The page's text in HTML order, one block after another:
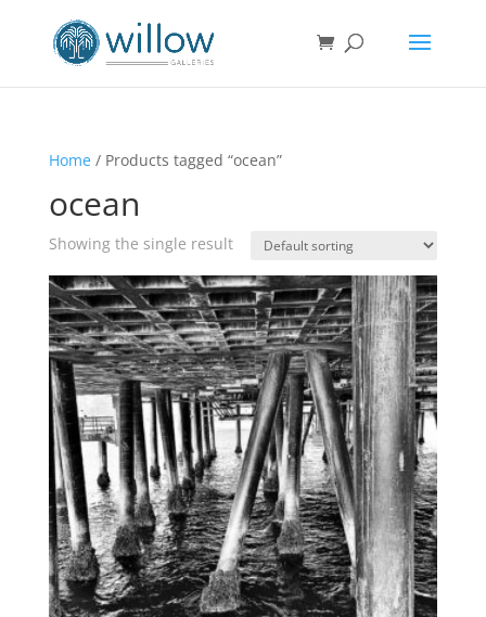
Home/ Products tagged “ocean”
ocean
Showing the single result